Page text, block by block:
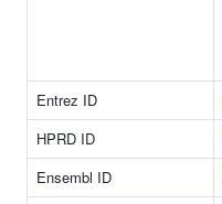
Entrez ID
HPRD ID
Ensembl ID